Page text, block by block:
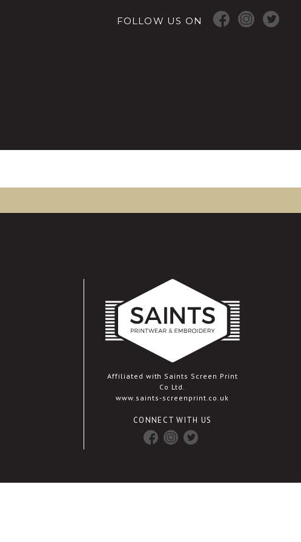
FOLLOW US ON
Affiliated with Saints Screen Print
Co Ltd.
www.saints-screenprint.co.uk
CONNECT WITH US